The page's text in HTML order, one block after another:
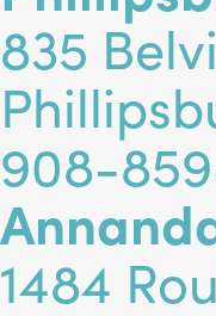
835
908-
1484